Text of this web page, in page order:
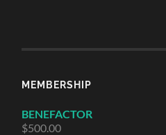
MEMBERSHIP
BENEFACTOR
$500.00